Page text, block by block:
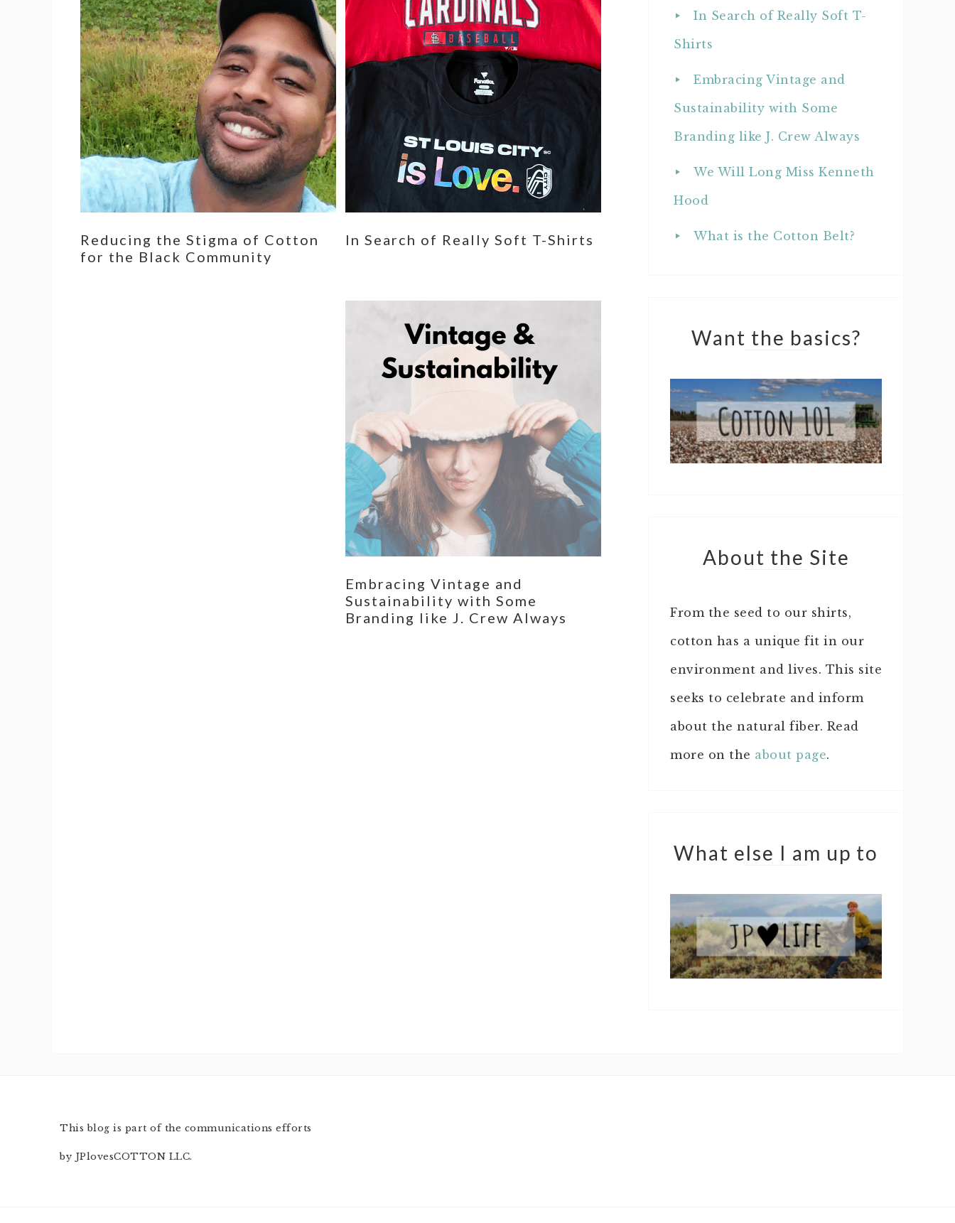
In Search of Really Soft T-
Shirts
Embracing Vintage and
Sustainability with Some
Branding like J. Crew Always
We Will Long Miss Kenneth
Hood
What is the Cotton Belt?
Want the basics?
About the Site
From the seed to our shirts,
cotton has a unique fit in our
environment and lives. This site
seeks to celebrate and inform
about the natural fiber. Read
more on the about page.
What else I am up to
Reducing the Stigma of Cotton
for the Black Community
In Search of Really Soft T-Shirts
Embracing Vintage and
Sustainability with Some
Branding like J. Crew Always
This blog is part of the communications efforts
by JPlovesCOTTON LLC.